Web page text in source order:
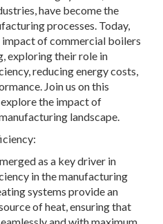
have become the
processes. Today,
of commercial boilers
exploring their role in
reducing energy costs,
Join us on this
the impact of
landscape.
as a key driver in
in the manufacturing
systems provide an
of heat, ensuring that
and with maximum